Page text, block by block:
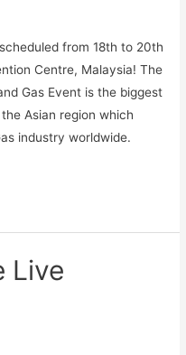
from 18th to 20th
Centre, Malaysia! The
Gas Event is the biggest
Asian region which
industry worldwide.
Live